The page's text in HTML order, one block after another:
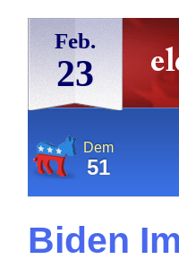
Feb.
23
Dem
51
Biden